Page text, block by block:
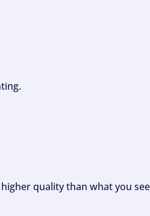
quality than what you